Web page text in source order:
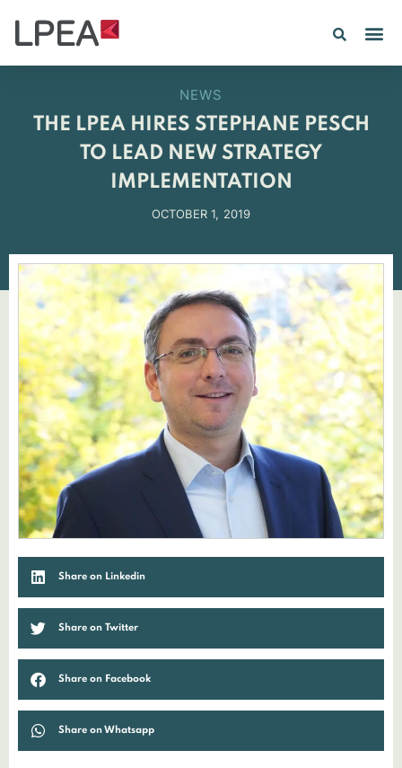
NEWS
THE LPEA HIRES STEPHANE PESCH
TO LEAD NEW STRATEGY
IMPLEMENTATION
OCTOBER 1, 2019
Share on Linkedin
Share on Twitter
Share on Facebook
Share on Whatsapp